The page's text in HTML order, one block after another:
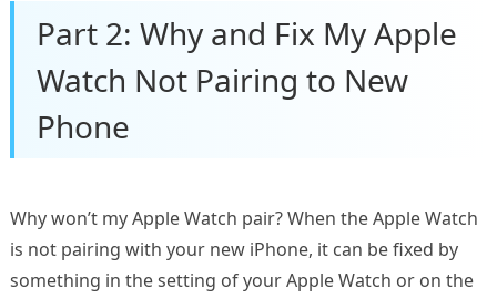
Part 2: Why and Fix My Apple
Watch Not Pairing to New
Phone
Why won’t my Apple Watch pair? When the Apple Watch
is not pairing with your new iPhone, it can be fixed by
something in the setting of your Apple Watch or on the